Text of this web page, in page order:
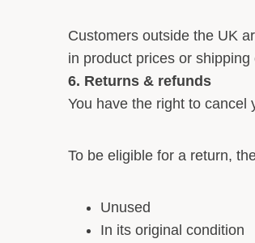
Customers outside the UK
in product prices or shipping
6. Returns & refunds
You have the right to cancel
To be eligible for a return,
Unused
In its original condition